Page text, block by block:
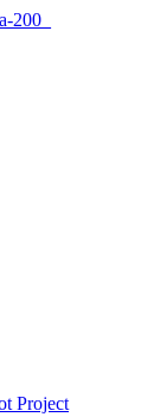
Project